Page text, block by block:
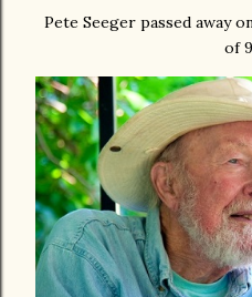
Pete Seeger passed away
of